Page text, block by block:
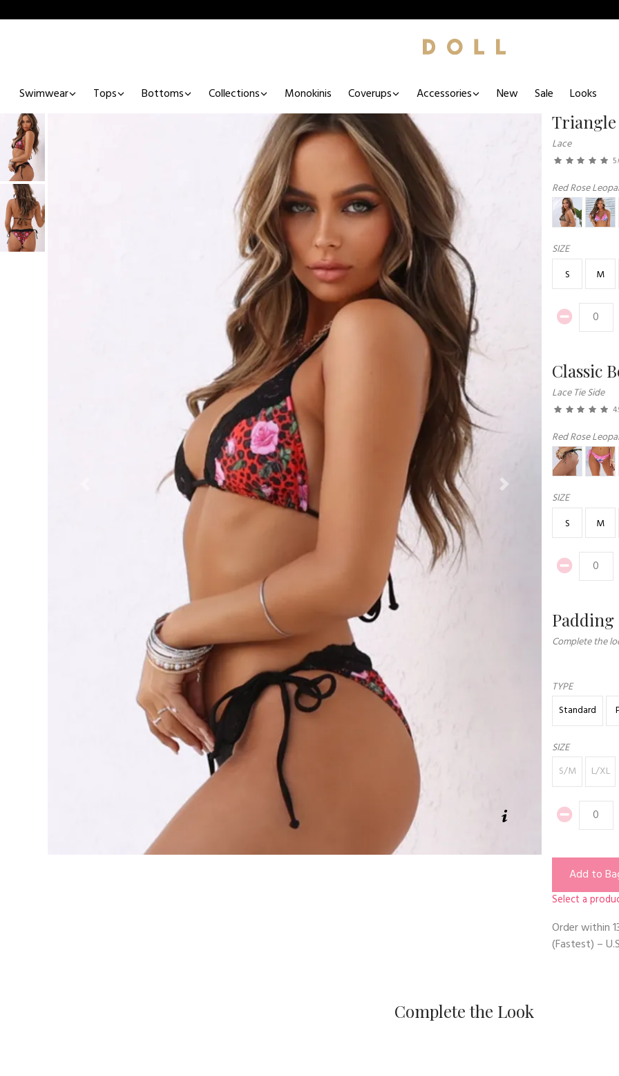
Swimwear Tops Bottoms Collections Monokinis Coverups Accessories New Sale Looks
Next
Triangle
Lace
Red Rose
SIZE
S
M
Classic
Lace Tie Side
Red Rose
SIZE
S
M
Padding
Complete the
TYPE
Standard
SIZE
S/M
L/XL
Add to
Select a
Order within
(Fastest) –
Complete the Look